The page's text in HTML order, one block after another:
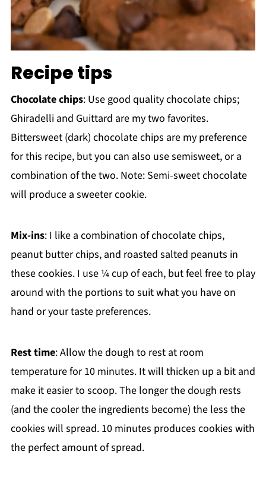
Recipe tips
Chocolate chips: Use good quality chocolate chips;
Ghiradelli and Guittard are my two favorites.
Bittersweet (dark) chocolate chips are my preference
for this recipe, but you can also use semisweet, or a
combination of the two. Note: Semi-sweet chocolate
will produce a sweeter cookie.
Mix-ins: I like a combination of chocolate chips,
peanut butter chips, and roasted salted peanuts in
these cookies. I use ¼ cup of each, but feel free to play
around with the portions to suit what you have on
hand or your taste preferences.
Rest time: Allow the dough to rest at room
temperature for 10 minutes. It will thicken up a bit and
make it easier to scoop. The longer the dough rests
(and the cooler the ingredients become) the less the
cookies will spread. 10 minutes produces cookies with
the perfect amount of spread.